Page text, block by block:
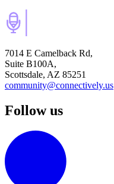
7014 E Camelback Rd,
Suite B100A,
Scottsdale, AZ 85251
community@connectively.us
Follow us